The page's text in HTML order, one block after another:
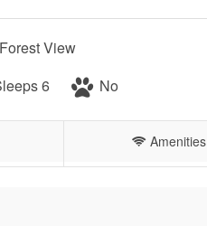
Forest View
6 No
Amenities